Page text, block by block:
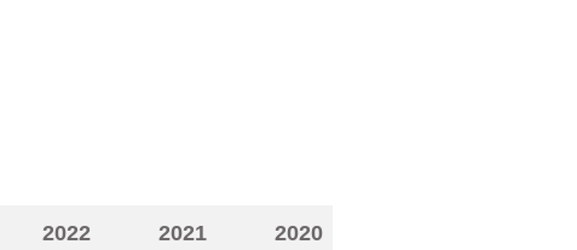
2022 2021 2020